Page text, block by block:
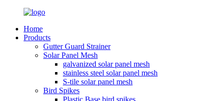
Home
Products
Gutter Guard Strainer
Solar Panel Mesh
galvanized solar panel mesh
stainless steel solar panel mesh
S-tile solar panel mesh
Bird Spikes
Plastic Base bird spikes